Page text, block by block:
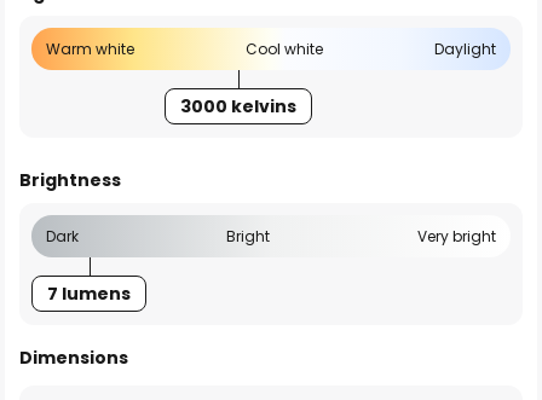
Warm white Cool white Daylight
3000 kelvins
Brightness
Dark Bright Very bright
7 lumens
Dimensions